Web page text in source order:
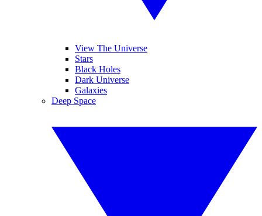
View The Universe
Stars
Black Holes
Dark Universe
Galaxies
Deep Space